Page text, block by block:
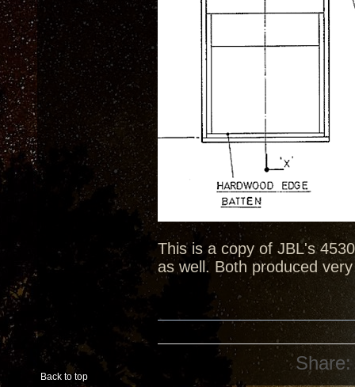
This is a copy of JBL's
as well. Both produced
Back to top
Share: